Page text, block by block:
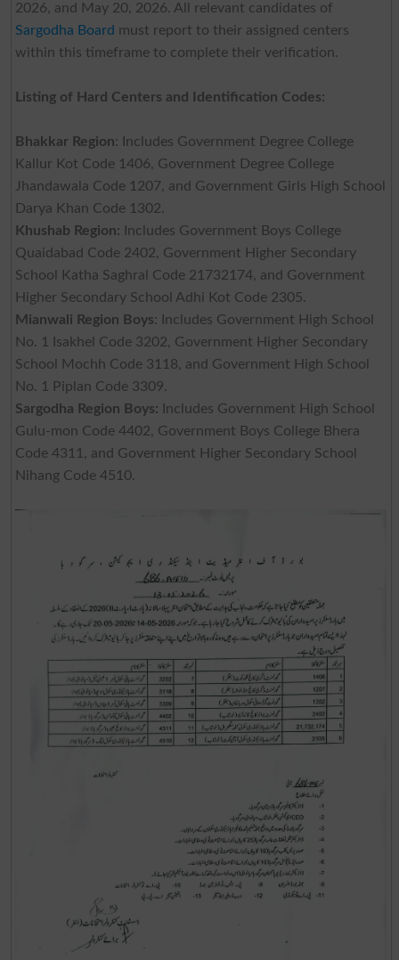
2026, and May 20, 2026. All relevant candidates of
Sargodha Board must report to their assigned centers
within this timeframe to complete their verification.
Listing of Hard Centers and Identification Codes:
Bhakkar Region: Includes Government Degree College
Kallur Kot Code 1406, Government Degree College
Jhandawala Code 1207, and Government Girls High School
Darya Khan Code 1302.
Khushab Region:
Includes Government Boys College
Quaidabad Code 2402, Government Higher Secondary
School Katha Saghral Code 21732174, and Government
Higher Secondary School Adhi Kot Code 2305.
Mianwali Region Boys: Includes Government High School
No. 1 Isakhel Code 3202, Government Higher Secondary
School Mochh Code 3118, and Government High School
No. 1 Piplan Code 3309.
Sargodha Region Boys: Includes Government High School
Gulu-mon Code 4402, Government Boys College Bhera
Code 4311, and Government Higher Secondary School
Nihang Code 4510.